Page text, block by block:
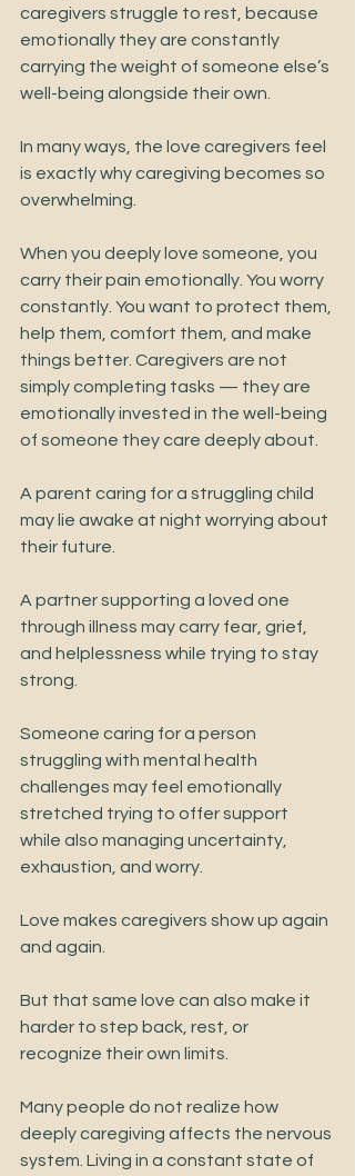
caregivers struggle to rest, because
emotionally they are constantly
carrying the weight of someone else’s
well-being alongside their own.
In many ways, the love caregivers feel
is exactly why caregiving becomes so
overwhelming.
When you deeply love someone, you
carry their pain emotionally. You worry
constantly. You want to protect them,
help them, comfort them, and make
things better. Caregivers are not
simply completing tasks — they are
emotionally invested in the well-being
of someone they care deeply about.
A parent caring for a struggling child
may lie awake at night worrying about
their future.
A partner supporting a loved one
through illness may carry fear, grief,
and helplessness while trying to stay
strong.
Someone caring for a person
struggling with mental health
challenges may feel emotionally
stretched trying to offer support
while also managing uncertainty,
exhaustion, and worry.
Love makes caregivers show up again
and again.
But that same love can also make it
harder to step back, rest, or
recognize their own limits.
Many people do not realize how
deeply caregiving affects the nervous
system. Living in a constant state of